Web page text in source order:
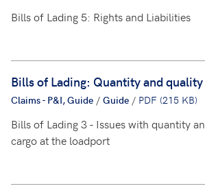
Bills of Lading 5: Rights and Liabilities
Bills of Lading: Quantity and quality
Claims - P&I, Guide / Guide / PDF (215 KB)
Bills of Lading 3 - Issues with quantity
cargo at the loadport